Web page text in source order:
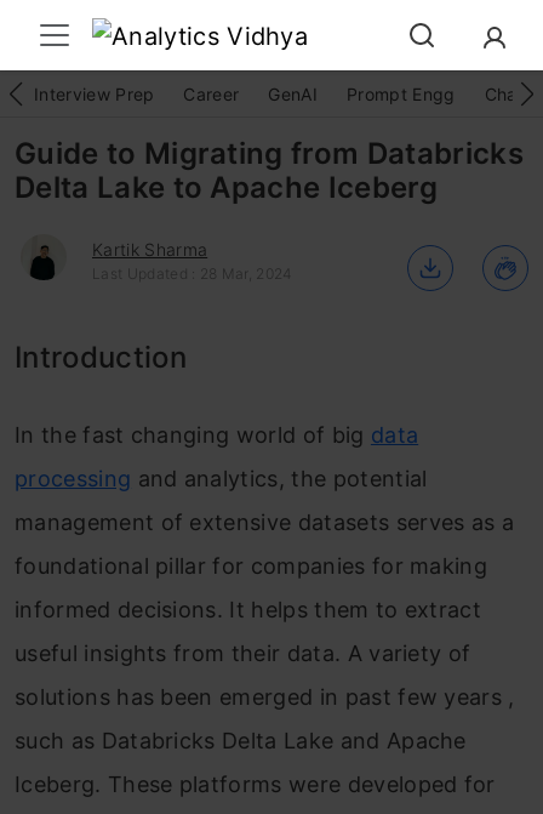
Interview Prep Career GenAI Prompt Engg
Guide to Migrating from Databricks
Delta Lake to Apache Iceberg
Kartik Sharma
Last Updated : 28 Mar, 2024
Introduction
In the fast changing world of big data
processing and analytics, the potential
management of extensive datasets serves as a
foundational pillar for companies for making
informed decisions. It helps them to extract
useful insights from their data. A variety of
solutions has been emerged in past few years ,
such as Databricks Delta Lake and Apache
Iceberg. These platforms were developed for